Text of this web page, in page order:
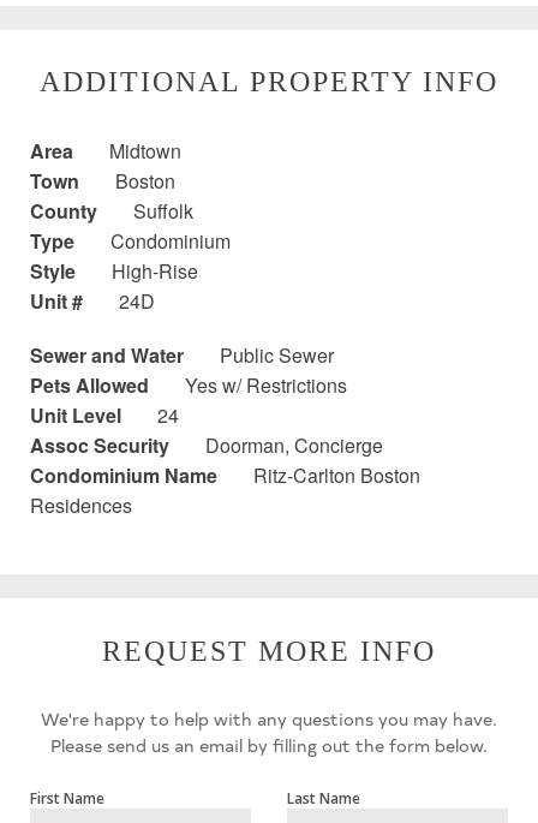
ADDITIONAL PROPERTY INFO
Area
Midtown
Town
Boston
County
Suffolk
Type
Condominium
Style
High-Rise
Unit #
24D
Sewer and Water
Public Sewer
Pets Allowed
Yes w/ Restrictions
Unit Level
24
Assoc Security
Doorman, Concierge
Condominium Name
Ritz-Carlton Boston
Residences
REQUEST MORE INFO
We're happy to help with any questions you may have.
Please send us an email by filling out the form below.
First Name Last Name